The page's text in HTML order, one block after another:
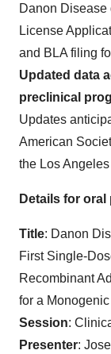
Danon
License
and BLA filing
Updated data
preclinical
Updates
American
the Los
Details for
Title: Danon
First Single-
Recombinant
for a
Session:
Presenter: